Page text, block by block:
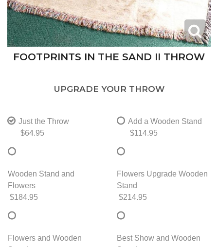
FOOTPRINTS IN THE SAND II THROW
UPGRADE YOUR THROW
Just the Throw
$64.95
Add a Wooden Stand
$114.95
Wooden Stand and
Flowers
$184.95
Flowers Upgrade Wooden
Stand
$214.95
Flowers and Wooden
Best Show and Wooden